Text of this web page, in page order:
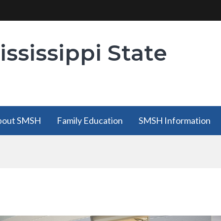
State
SMSH Family Education SMSH Information